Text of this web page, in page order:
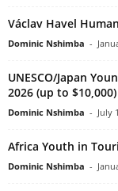
Václav Havel
Dominic Nshimba -
UNESCO/Japan
2026 (up to $10,000)
Dominic Nshimba - July
Africa Youth in
Dominic Nshimba -